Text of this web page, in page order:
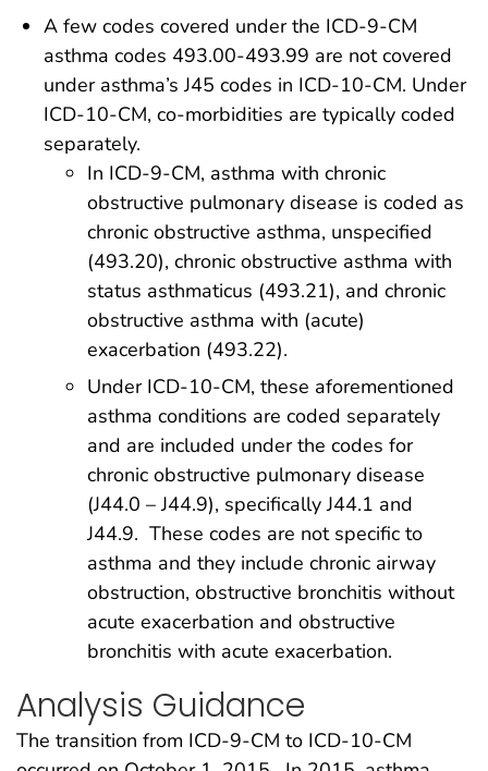
A few codes covered under the ICD-9-CM
asthma codes 493.00-493.99 are not covered
under asthma’s J45 codes in ICD-10-CM. Under
ICD-10-CM, co-morbidities are typically coded
separately.
In ICD-9-CM, asthma with chronic
obstructive pulmonary disease is coded as
chronic obstructive asthma, unspecified
(493.20), chronic obstructive asthma with
status asthmaticus (493.21), and chronic
obstructive asthma with (acute)
exacerbation (493.22).
Under ICD-10-CM, these aforementioned
asthma conditions are coded separately
and are included under the codes for
chronic obstructive pulmonary disease
(J44.0 – J44.9), specifically J44.1 and
J44.9. These codes are not specific to
asthma and they include chronic airway
obstruction, obstructive bronchitis without
acute exacerbation and obstructive
bronchitis with acute exacerbation.
Analysis Guidance
The transition from ICD-9-CM to ICD-10-CM